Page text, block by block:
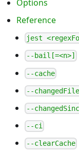
Options
Reference
jest
--bail[=<n>]
--cache
--
--
--ci
--clearCache